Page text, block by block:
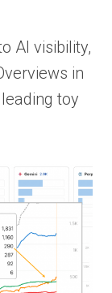
AI visibility,
in
toy